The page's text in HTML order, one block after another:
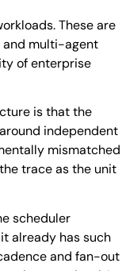
These are
and multi-agent
of enterprise
is that the
independent
mismatched
trace as the unit
scheduler
already has such
and fan-out